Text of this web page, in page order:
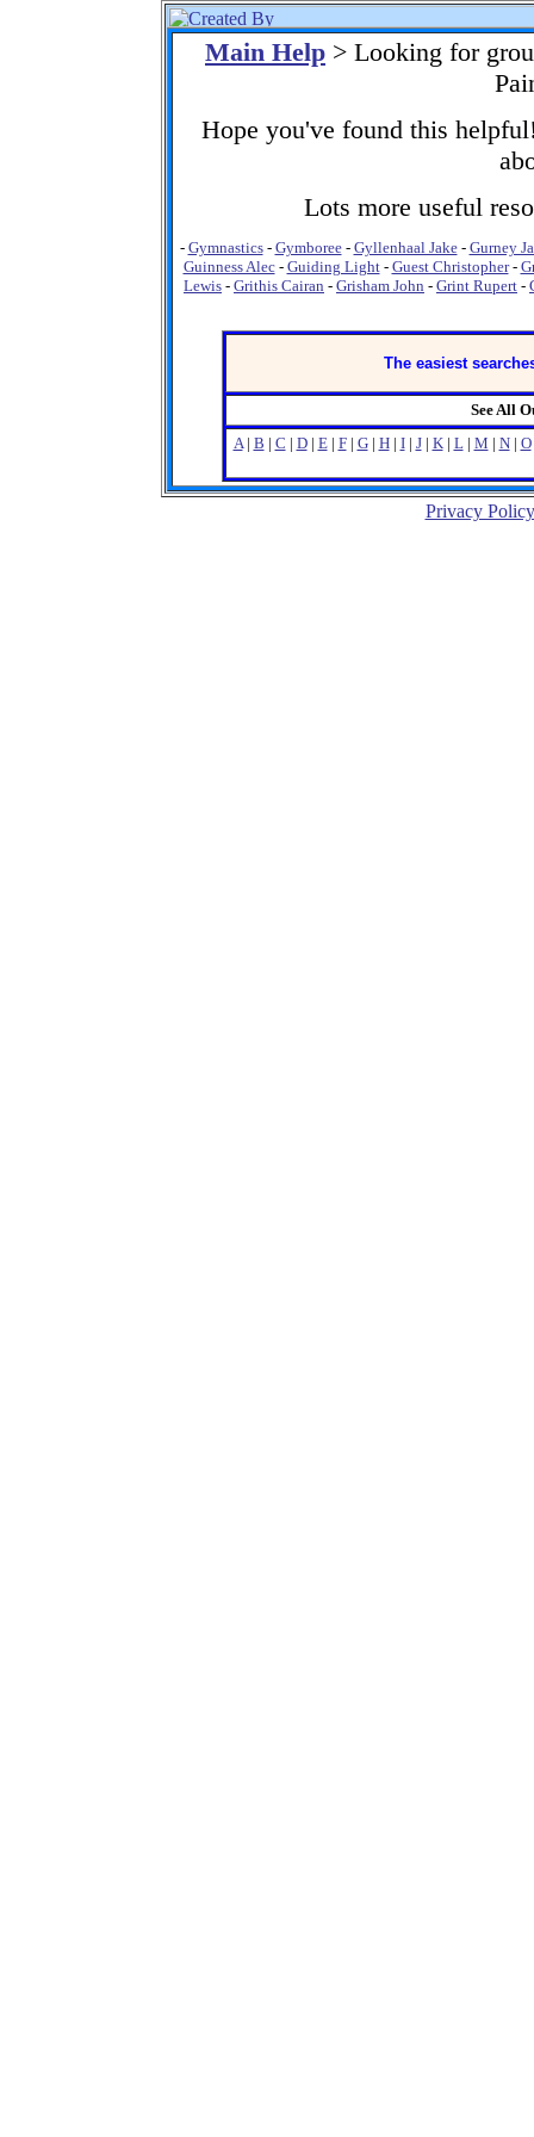
Main Help > Looking for
Hope you've found this
Lots more useful
- Gymnastics- Gymboree- Gyllenhaal Jake- Gurney
Guinness Alec- Guiding Light- Guest Christopher-
Lewis - Grithis Cairan - Grisham John - Grint Rupert -
The easiest
See All
A| B | C | D| E| F| G| H| I| J| K| L| M | N| O
Privacy Policy